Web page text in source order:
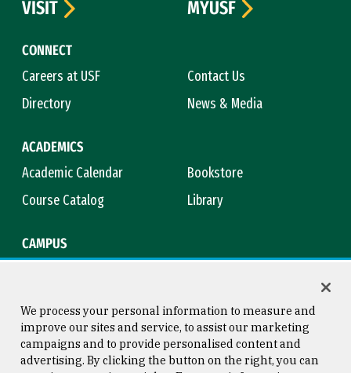
CONNECT
Careers at USF
Contact Us
Directory
News & Media
ACADEMICS
Academic Calendar
Bookstore
Course Catalog
Library
CAMPUS
VISIT
MYUSF
We process your personal information to measure and
improve our sites and service, to assist our marketing
campaigns and to provide personalised content and
advertising. By clicking the button on the right, you can